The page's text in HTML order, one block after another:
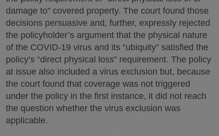
damage to” covered property. The court found those
decisions persuasive and, further, expressly rejected
the policyholder’s argument that the physical nature
of the COVID-19 virus and its “ubiquity” satisfied the
policy’s “direct physical loss” requirement. The policy
at issue also included a virus exclusion but, because
the court found that coverage was not triggered
under the policy in the first instance, it did not reach
the question whether the virus exclusion was
applicable.